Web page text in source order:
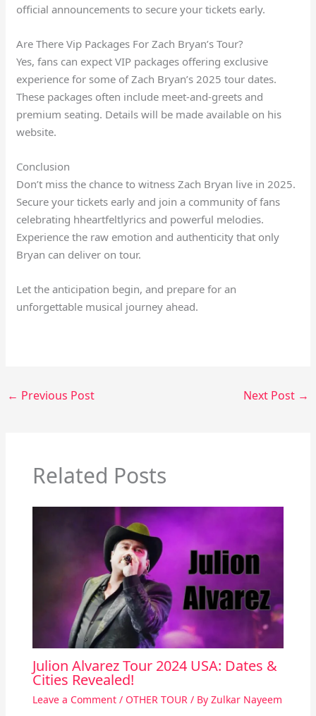
official announcements to secure your tickets early.
Are There Vip Packages For Zach Bryan’s Tour?
Yes, fans can expect VIP packages offering exclusive
experience for some of Zach Bryan’s 2025 tour dates.
These packages often include meet-and-greets and
premium seating. Details will be made available on his
website.
Conclusion
Don’t miss the chance to witness Zach Bryan live in 2025.
Secure your tickets early and join a community of fans
celebrating hheartfeltlyrics and powerful melodies.
Experience the raw emotion and authenticity that only
Bryan can deliver on tour.
Let the anticipation begin, and prepare for an
unforgettable musical journey ahead.
← Previous Post Next Post →
Related Posts
Julion Alvarez Tour 2024 USA: Dates &
Cities Revealed!
Leave a Comment / OTHER TOUR / By Zulkar Nayeem